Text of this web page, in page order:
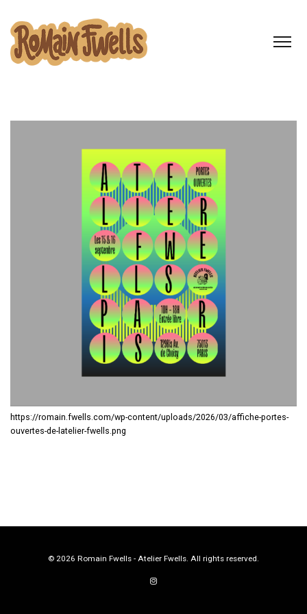
https://romain.fwells.com/wp-content/uploads/2026/03/affiche-portes-
ouvertes-de-latelier-fwells.png
© 2026 Romain Fwells - Atelier Fwells. All rights reserved.